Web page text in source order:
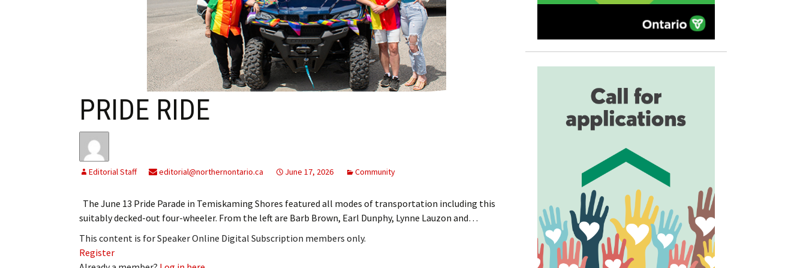
My Account Billing Information
My Invoices
Log Out
Renew Subscription
Log In
Subscribe
Leave a Legacy
PRIDE RIDE
Editorial Staff editorial@northernontario.ca June 17, 2026 Community
The June 13 Pride Parade in Temiskaming Shores featured all modes of transportation including this
suitably decked-out four-wheeler. From the left are Barb Brown, Earl Dunphy, Lynne Lauzon and…
This content is for Speaker Online Digital Subscription members only.
Register